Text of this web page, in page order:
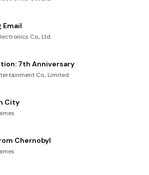
Email
Co., Ltd.
7th Anniversary
Co., Limited
City
Chernobyl